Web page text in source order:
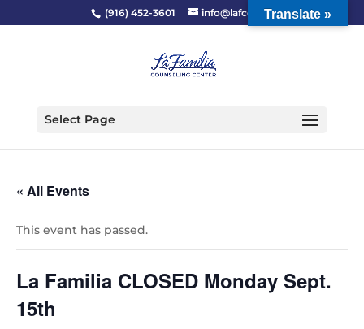
(916) 452-3601 info@lafcc.org
Select Page
« All Events
This event has passed.
La Familia CLOSED Monday Sept.
15th
Translate »